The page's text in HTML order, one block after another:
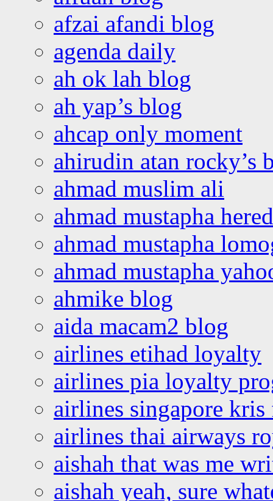
afzai afandi blog
agenda daily
ah ok lah blog
ah yap’s blog
ahcap only moment
ahirudin atan rocky’s
ahmad muslim ali
ahmad mustapha
ahmad mustapha
ahmad mustapha
ahmike blog
aida macam2 blog
airlines etihad loyalty
airlines pia loyalty
airlines singapore
airlines thai airways
aishah that was me
aishah yeah, sure